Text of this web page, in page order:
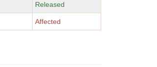
Released
Affected